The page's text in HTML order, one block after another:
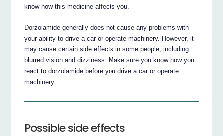
know how this medicine affects you.
Dorzolamide generally does not cause any problems with
your ability to drive a car or operate machinery. However, it
may cause certain side effects in some people, including
blurred vision and dizziness. Make sure you know how you
react to dorzolamide before you drive a car or operate
machinery.
Possible side effects